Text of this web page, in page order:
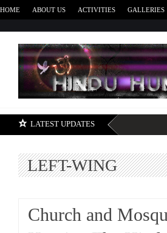
HOME ABOUT US ACTIVITIES GALLERIES
LATEST UPDATES
LEFT-WING
Church and